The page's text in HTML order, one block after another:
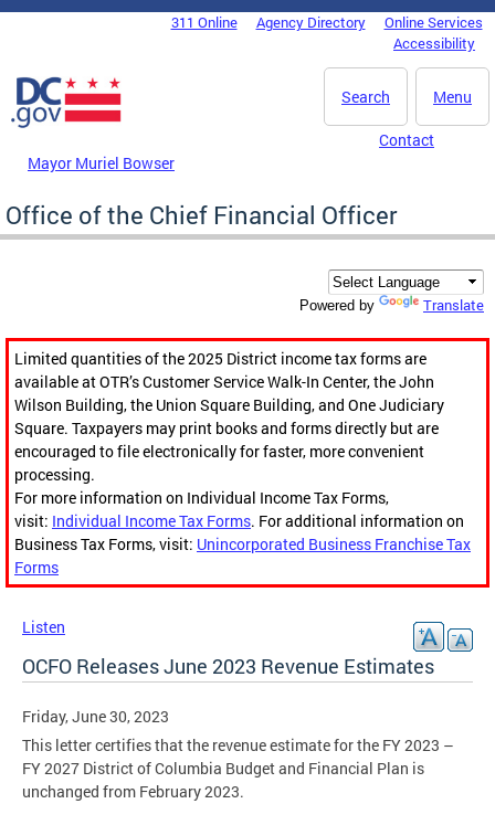
Skip to main content
DC Agency Top Menu311 Online Agency Directory
Online Services
Accessibility
Menu
Search
Mayor Muriel Bowser
Contact
Office of the Chief Financial Officer
Powered by Translate
Limited quantities of the 2025 District income tax forms are
available at OTR’s Customer Service Walk-In Center, the John
Wilson Building, the Union Square Building, and One Judiciary
Square. Taxpayers may print books and forms directly but are
encouraged to file electronically for faster, more convenient
processing.
For more information on Individual Income Tax Forms,
visit: Individual Income Tax Forms. For additional information on
Business Tax Forms, visit: Unincorporated Business Franchise Tax
Forms
Listen
OCFO Releases June 2023 Revenue Estimates
Friday, June 30, 2023
This letter certifies that the revenue estimate for the FY 2023 –
FY 2027 District of Columbia Budget and Financial Plan is
unchanged from February 2023.